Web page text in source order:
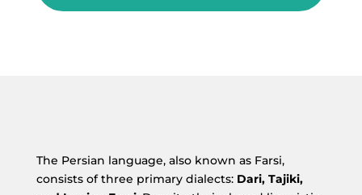
The Persian language, also known as Farsi,
consists of three primary dialects: Dari, Tajiki,